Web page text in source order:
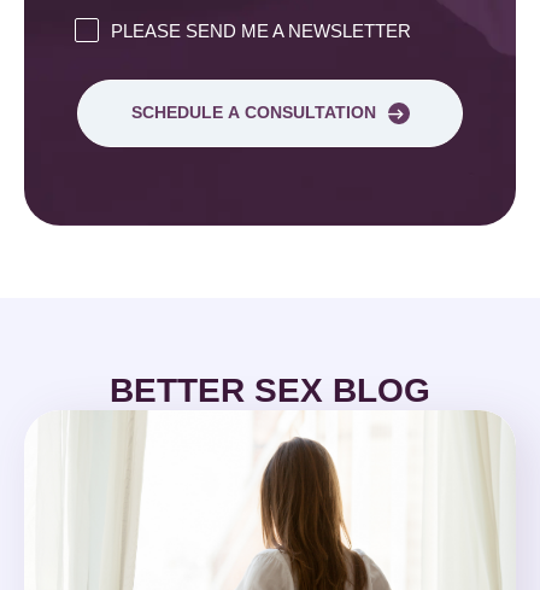
PLEASE SEND ME A NEWSLETTER
SCHEDULE A CONSULTATION
BETTER SEX BLOG